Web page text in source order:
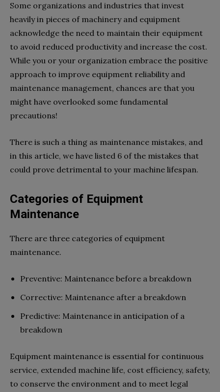
Some organizations and industries that invest
heavily in pieces of machinery and equipment
acknowledge the need to maintain their equipment
to avoid reduced productivity and increase the cost.
While you or your organization embrace the positive
approach to improve equipment reliability and
maintenance management, chances are that you
might have overlooked some fundamental
precautions!
There is such a thing as maintenance mistakes, and
in this article, we have listed 6 of the mistakes that
could prove detrimental to your machine lifespan.
Categories of Equipment
Maintenance
There are three categories of equipment
maintenance.
Preventive: Maintenance before a breakdown
Corrective: Maintenance after a breakdown
Predictive: Maintenance in anticipation of a
breakdown
Equipment maintenance is essential for continuous
service, extended machine life, cost efficiency, safety,
to conserve the environment and to meet legal